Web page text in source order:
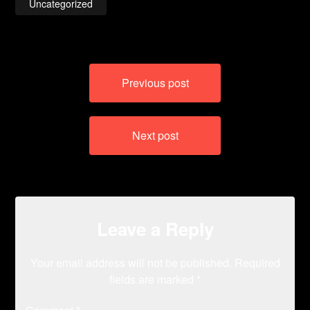
Uncategorized
Previous post
Next post